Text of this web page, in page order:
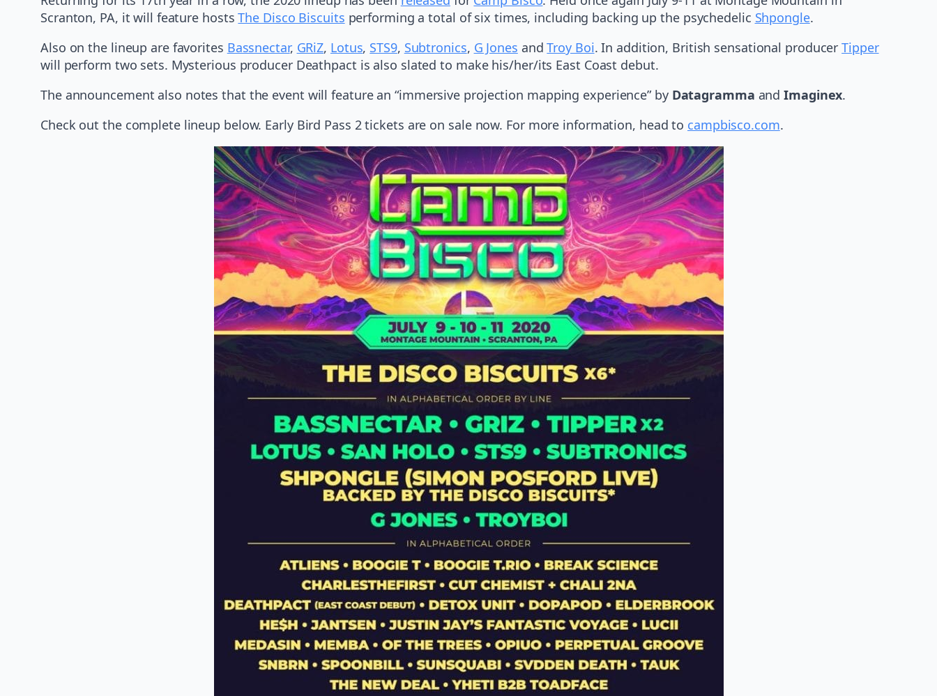
Scranton, PA, it will feature hostsThe Disco Biscuits performing a total of six times, including backing up the psychedelic Shpongle.
Also on the lineup are favorites Bassnectar, GRiZ, Lotus, STS9, Subtronics, G Jones andTroy Boi. In addition, British sensational producerTipper
will perform two sets. Mysterious producer Deathpact is also slated to make his/her/its East Coast debut.
The announcement also notes that the event will feature an “immersive projection mapping experience” by Datagramma andImaginex.
Check out the complete lineup below. Early Bird Pass 2 tickets are on sale now. For more information, head to campbisco.com.